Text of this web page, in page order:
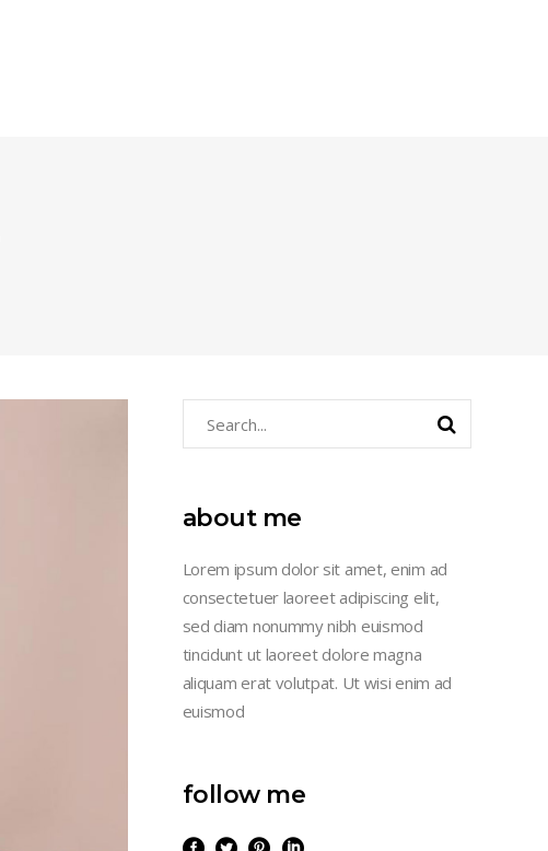
about me
Lorem ipsum dolor sit amet, enim ad
consectetuer laoreet adipiscing elit,
sed diam nonummy nibh euismod
tincidunt ut laoreet dolore magna
aliquam erat volutpat. Ut wisi enim ad
euismod
follow me